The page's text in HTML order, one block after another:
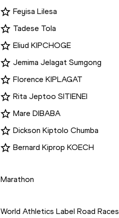
Feyisa Lilesa
Tadese Tola
Eliud KIPCHOGE
Jemima Jelagat Sumgong
Florence KIPLAGAT
Rita Jeptoo SITIENEI
Mare DIBABA
Dickson Kiptolo Chumba
Bernard Kiprop KOECH
Marathon
World Athletics Label Road Races